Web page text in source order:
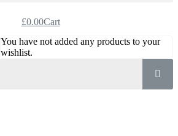
£0.00Cart
You have not added any products to your
wishlist.